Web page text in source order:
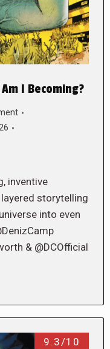
I Becoming?
inventive
storytelling
into even
& @DCOfficial
9.3/10